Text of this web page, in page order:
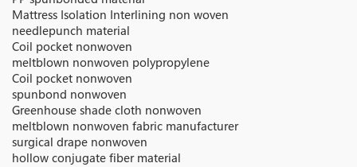
Mattress Isolation Interlining non woven
needlepunch material
Coil pocket nonwoven
meltblown nonwoven polypropylene
Coil pocket nonwoven
spunbond nonwoven
Greenhouse shade cloth nonwoven
meltblown nonwoven fabric manufacturer
surgical drape nonwoven
hollow conjugate fiber material